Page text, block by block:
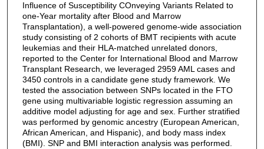
Influence of Susceptibility COnveying Variants Related to
one-Year mortality after Blood and Marrow
Transplantation), a well-powered genome-wide association
study consisting of 2 cohorts of BMT recipients with acute
leukemias and their HLA-matched unrelated donors,
reported to the Center for International Blood and Marrow
Transplant Research, we leveraged 2959 AML cases and
3450 controls in a candidate gene study framework. We
tested the association between SNPs located in the FTO
gene using multivariable logistic regression assuming an
additive model adjusting for age and sex. Further stratified
was performed by genomic ancestry (European American,
African American, and Hispanic), and body mass index
(BMI). SNP and BMI interaction analysis was performed.